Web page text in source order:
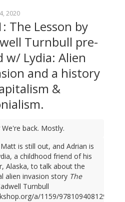
2020
The Lesson by
Turnbull pre-
w/ Lydia: Alien
and a history
&
We're back. Mostly.
is still out, and Adrian is
a childhood friend of his
Alaska, to talk about the
alien invasion story The
Turnbull
a/1159/9781094081298).